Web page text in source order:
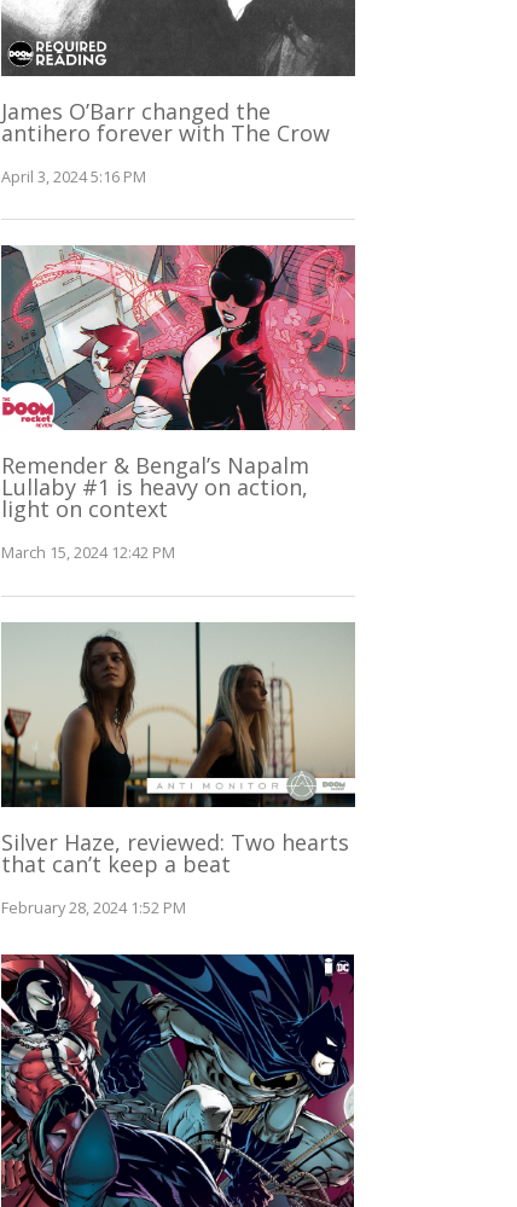
James O’Barr changed the
antihero forever with The Crow
April 3, 2024 5:16 PM
Remender & Bengal’s Napalm
Lullaby #1 is heavy on action,
light on context
March 15, 2024 12:42 PM
Silver Haze, reviewed: Two hearts
that can’t keep a beat
February 28, 2024 1:52 PM